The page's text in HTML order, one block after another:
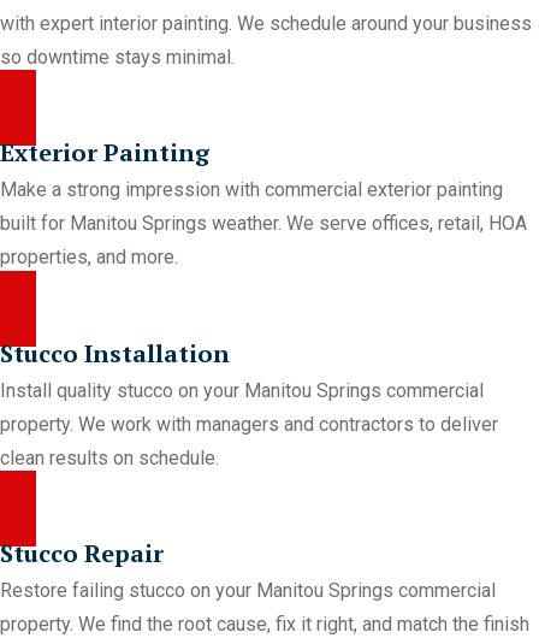
with expert interior painting. We schedule around your business
so downtime stays minimal.
Exterior Painting
Make a strong impression with commercial exterior painting
built for Manitou Springs weather. We serve offices, retail, HOA
properties, and more.
Stucco Installation
Install quality stucco on your Manitou Springs commercial
property. We work with managers and contractors to deliver
clean results on schedule.
Stucco Repair
Restore failing stucco on your Manitou Springs commercial
property. We find the root cause, fix it right, and match the finish